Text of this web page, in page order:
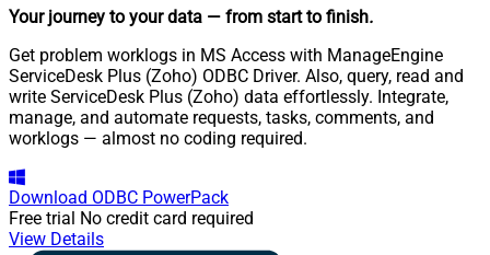
Your journey to your data — from start to finish.
Get problem worklogs in MS Access with ManageEngine
ServiceDesk Plus (Zoho) ODBC Driver. Also, query, read and
write ServiceDesk Plus (Zoho) data effortlessly. Integrate,
manage, and automate requests, tasks, comments, and
worklogs — almost no coding required.
Download ODBC PowerPack
Free trial No credit card required
View Details